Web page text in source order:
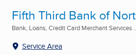
Fifth Third Bank of
Bank, Loans, Credit Card Merchant Services
Service Area